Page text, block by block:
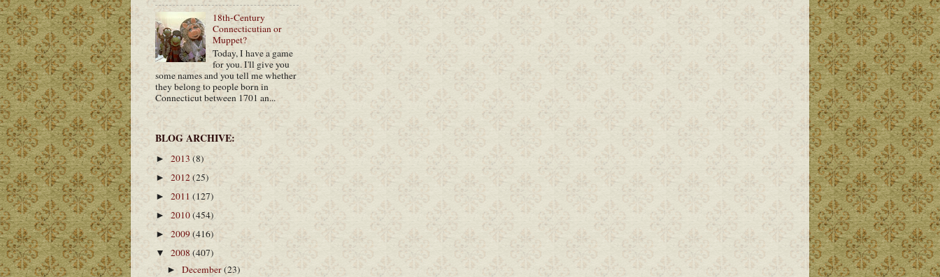
18th-Century
Connecticutian or
Muppet?
Today, I have a game
for you. I'll give you
some names and you tell me whether
they belong to people born in
Connecticut between 1701 an...
BLOG ARCHIVE:
► 2013 (8)
► 2012(25)
► 2011 (127)
► 2010(454)
►2009(416)
▼ 2008 (407)
►December(23)